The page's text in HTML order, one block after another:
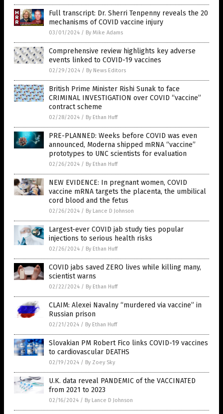
Full transcript: Dr. Sherri Tenpenny reveals the 20
mechanisms of COVID vaccine injury
03/01/2024 / By Mike Adams
Comprehensive review highlights key adverse
events linked to COVID-19 vaccines
02/29/2024 / By News Editors
British Prime Minister Rishi Sunak to face
CRIMINAL INVESTIGATION over COVID “vaccine”
contract scheme
02/28/2024 / By Ethan Huff
PRE-PLANNED: Weeks before COVID was even
announced, Moderna shipped mRNA “vaccine”
prototypes to UNC scientists for evaluation
02/26/2024 / By Ethan Huff
NEW EVIDENCE: In pregnant women, COVID
vaccine mRNA targets the placenta, the umbilical
cord blood and the fetus
02/26/2024 / By Lance D Johnson
Largest-ever COVID jab study ties popular
injections to serious health risks
02/26/2024 / By Ethan Huff
COVID jabs saved ZERO lives while killing many,
scientist warns
02/22/2024 / By Ethan Huff
CLAIM: Alexei Navalny “murdered via vaccine” in
Russian prison
02/21/2024 / By Ethan Huff
Slovakian PM Robert Fico links COVID-19 vaccines
to cardiovascular DEATHS
02/19/2024 / By Zoey Sky
U.K. data reveal PANDEMIC of the VACCINATED
from 2021 to 2023
02/16/2024 / By Lance D Johnson